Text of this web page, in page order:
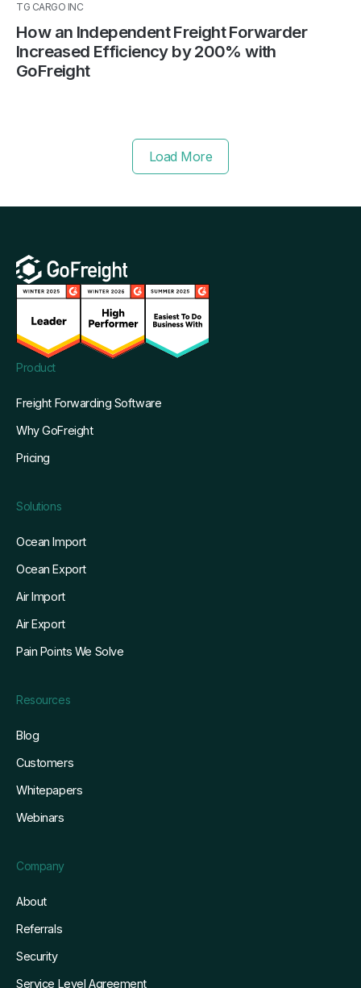
TG CARGO INC
How an Independent Freight Forwarder
Increased Efficiency by 200% with
GoFreight
Load More
Product
Freight Forwarding Software
Why GoFreight
Pricing
Solutions
Ocean Import
Ocean Export
Air Import
Air Export
Pain Points We Solve
Resources
Blog
Customers
Whitepapers
Webinars
Company
About
Referrals
Security
Service Level Agreement